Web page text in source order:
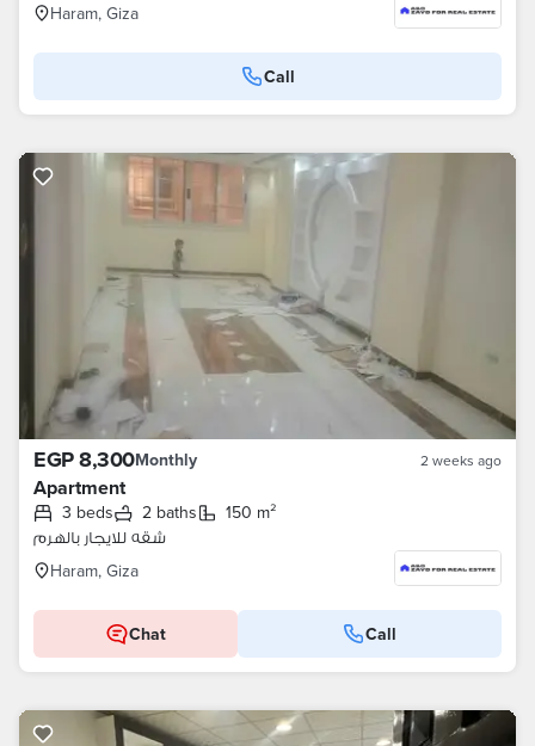
Haram, Giza
Call
EGP 8,300Monthly 2 weeks ago
Apartment
3 beds 2 baths
150 m²
شقه للايجار بالهرم
Haram, Giza
Chat Call